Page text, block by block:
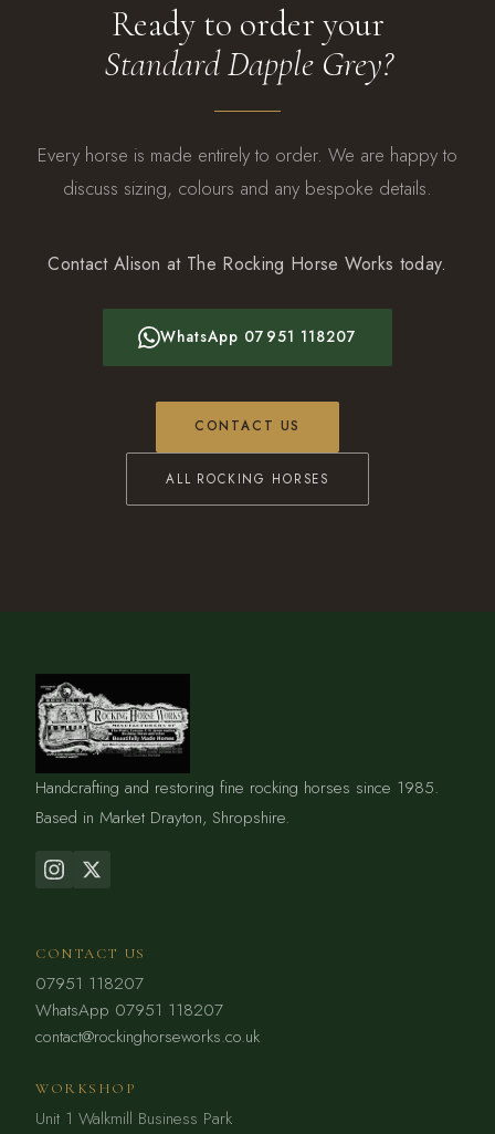
Ready to order your
Standard Dapple Grey?
Every horse is made entirely to order. We are happy to
discuss sizing, colours and any bespoke details.
Contact Alison at The Rocking Horse Works today.
WhatsApp 07951 118207
CONTACT US
ALL ROCKING HORSES
Handcrafting and restoring fine rocking horses since 1985.
Based in Market Drayton, Shropshire.
CONTACT US
07951 118207
WhatsApp 07951 118207
contact@rockinghorseworks.co.uk
WORKSHOP
Unit 1 Walkmill Business Park